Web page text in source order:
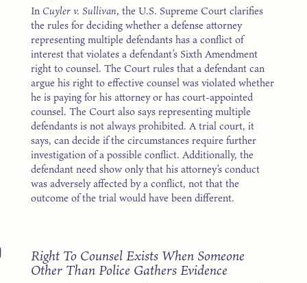
In Cuyler v. Sullivan, the U.S. Supreme Court clarifies
the rules for deciding whether a defense attorney
representing multiple defendants has a conflict of
interest that violates a defendant’s Sixth Amendment
right to counsel. The Court rules that a defendant can
argue his right to effective counsel was violated whether
he is paying for his attorney or has court-appointed
counsel. The Court also says representing multiple
defendants is not always prohibited. A trial court, it
says, can decide if the circumstances require further
investigation of a possible conflict. Additionally, the
defendant need show only that his attorney’s conduct
was adversely affected by a conflict, not that the
outcome of the trial would have been different.
Right To Counsel Exists When Someone
Other Than Police Gathers Evidence